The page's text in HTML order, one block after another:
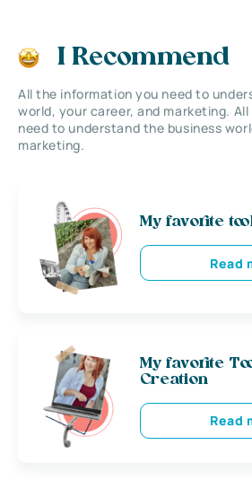
I Recommend
All the information you need to
world, your career, and marketing.
need to understand the business
marketing.
My favorite
Read
My favorite
Creation
Read